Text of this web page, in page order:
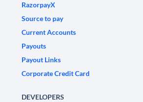
RazorpayX
Source to pay
Current Accounts
Payouts
Payout Links
Corporate Credit Card
DEVELOPERS